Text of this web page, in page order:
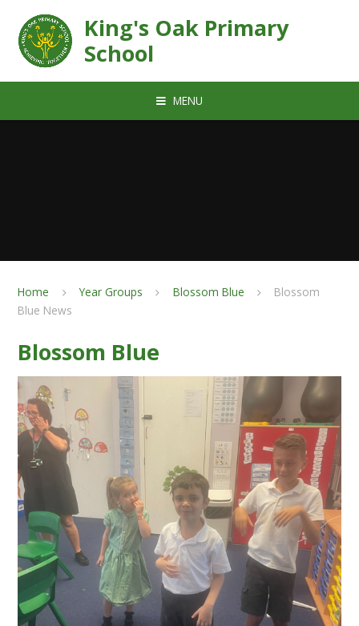
King's Oak Primary
School
MENU
Home Year Groups Blossom Blue
Blossom
Blue News
Blossom Blue